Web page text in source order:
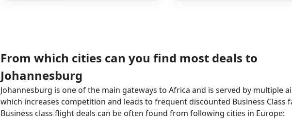
From which cities can you find most deals to
Johannesburg
Johannesburg is one of the main gateways to Africa and is served by multiple
which increases competition and leads to frequent discounted Business Class
Business class flight deals can be often found from following cities in Europe: